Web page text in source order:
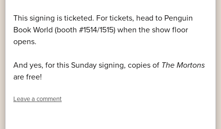
This signing is ticketed. For tickets, head to Penguin
Book World (booth #1514/1515) when the show floor
opens.
And yes, for this Sunday signing, copies of The Mortons
are free!
Leave a comment